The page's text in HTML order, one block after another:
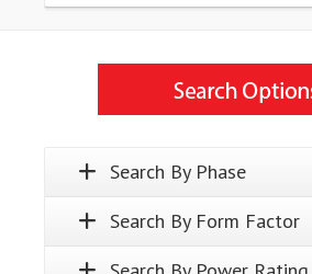
Search By Phase
Search By Form Factor